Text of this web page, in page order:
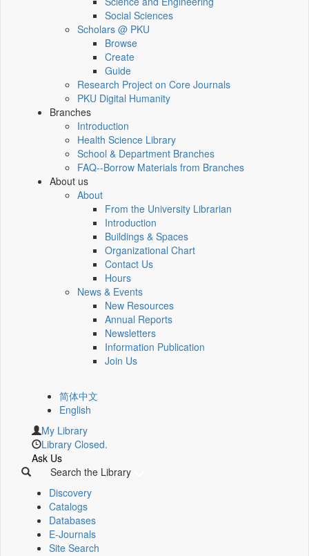
Social Sciences
Scholars @ PKU
Browse
Create
Guide
Research Project on Core Journals
PKU Digital Humanity
Branches
Introduction
Health Science Library
School & Department Branches
FAQ--Borrow Materials from Branches
About us
About
From the University Librarian
Introduction
Buildings & Spaces
Organizational Chart
Contact Us
Hours
News & Events
New Resources
Annual Reports
Newsletters
Information Publication
Join Us
简体中文
English
My Library
Library Closed.
Ask Us
Search the Library
Discovery
Catalogs
Databases
E-Journals
Site Search